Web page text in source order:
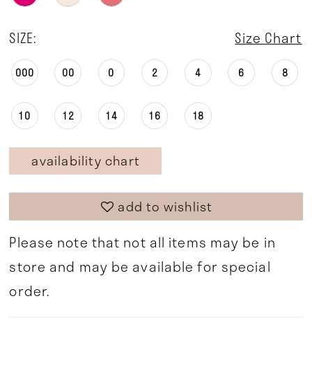
SIZE: Size Chart
000 00 0 2 4 6 8
10 12 14 16 18
availability chart
add to wishlist
Please note that not all items may be in
store and may be available for special
order.